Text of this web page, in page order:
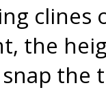
the
the